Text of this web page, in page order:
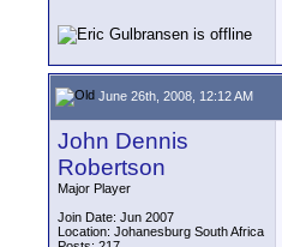
June 26th, 2008, 12:12 AM
John Dennis
Robertson
Major Player
Join Date: Jun 2007
Location: Johanesburg South Africa